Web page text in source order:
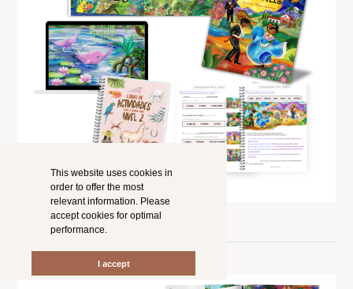
This website uses cookies in
order to offer the most
relevant information. Please
accept cookies for optimal
performance.
I accept